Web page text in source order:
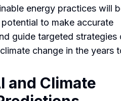
energy practices will
to make accurate
guide targeted strategies
change in the years
and Climate